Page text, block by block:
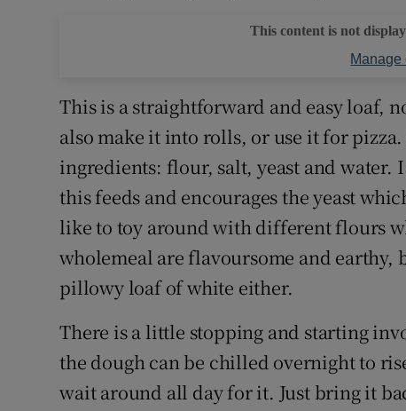
This content is not
Manage
This is a straightforward and easy loaf,
also make it into rolls, or use it for
ingredients: flour, salt, yeast and water.
this feeds and encourages the yeast
like to toy around with different flours
wholemeal are flavoursome and earthy,
pillowy loaf of white either.
There is a little stopping and starting
the dough can be chilled overnight to
wait around all day for it. Just bring it